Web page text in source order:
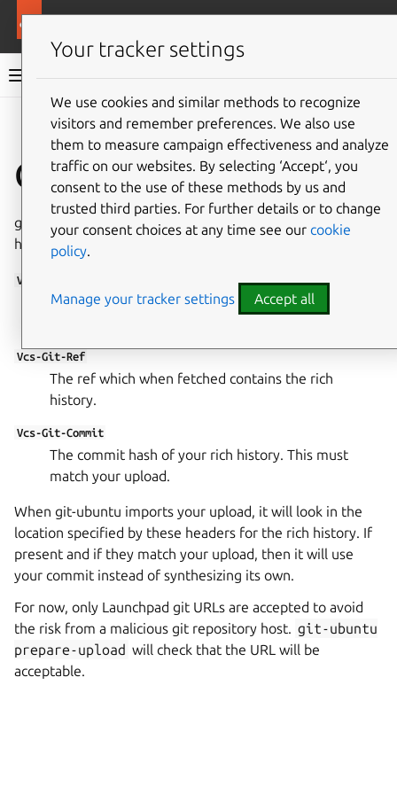
Ubuntu project documentation
Give feedback
Changes file headers
git-ubuntu understands the following custom changes file
headers:
Vcs-Git
Points to the git repository where the rich history
Vcs-Git-Ref
The ref which when fetched contains the rich
history.
Vcs-Git-Commit
The commit hash of your rich history. This must
match your upload.
When git-ubuntu imports your upload, it will look in the
location specified by these headers for the rich history. If
present and if they match your upload, then it will use
your commit instead of synthesizing its own.
For now, only Launchpad git URLs are accepted to avoid
the risk from a malicious git repository host. git-ubuntu
prepare-upload will check that the URL will be
acceptable.
Your tracker settings
We use cookies and similar methods to recognize
visitors and remember preferences. We also use
them to measure campaign effectiveness and analyze
traffic on our websites. By selecting ‘Accept‘, you
consent to the use of these methods by us and
trusted third parties. For further details or to change
your consent choices at any time see our cookie
policy.
Manage your tracker settings Accept all